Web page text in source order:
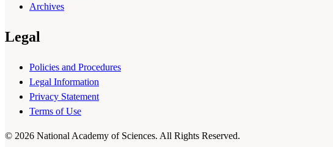
Archives
Legal
Policies and Procedures
Legal Information
Privacy Statement
Terms of Use
© 2026 National Academy of Sciences. All Rights Reserved.